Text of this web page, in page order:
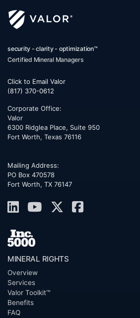
security - clarity - optimization™
Certified Mineral Managers
Click to Email Valor
(817) 370-0612
Corporate Office:
Valor
6300 Ridglea Place, Suite 950
Fort Worth, Texas 76116
Mailing Address:
PO Box 470578
Fort Worth, TX 76147
MINERAL RIGHTS
Overview
Services
Valor Toolkit™
Benefits
FAQ